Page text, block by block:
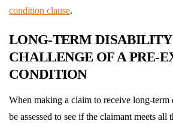
condition clause.
LONG-TERM
CHALLENGE OF A PRE-
CONDITION
When making a claim to receive long-term
be assessed to see if the claimant meets all